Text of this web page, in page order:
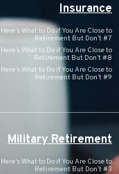
Insurance
Here’s What to Do if You Are Close to
Retirement But Don’t #7
Here’s What to Do if You Are Close to
Retirement But Don’t #8
Here’s What to Do if You Are Close to
Retirement But Don’t #9
Military Retirement
Here’s What to Do if You Are Close to
Retirement But Don’t #3